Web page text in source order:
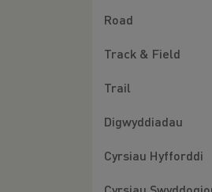
Road
Track & Field
Trail
Digwyddiadau
Cyrsiau Hyfforddi